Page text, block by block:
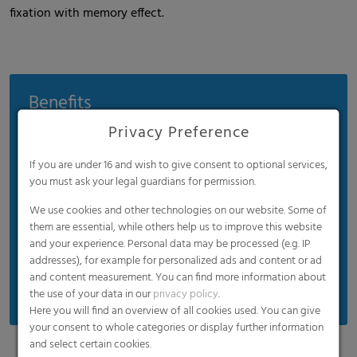
fixation with memory effect.
Benefits
Conserves materials and cuts costs
No water condensation
Rapid cooling and frosting
Wood net with UV protection
Uniform quality with a tear resistance of up to
750 N
Manual and mechanical rolls
Privacy Preference
If you are under 16 and wish to give consent to optional services,
you must ask your legal guardians for permission.
We use cookies and other technologies on our website. Some of
them are essential, while others help us to improve this website
and your experience. Personal data may be processed (e.g. IP
addresses), for example for personalized ads and content or ad
and content measurement. You can find more information about
the use of your data in ourprivacy policy.
Here you will find an overview of all cookies used. You can give
your consent to whole categories or display further information
and select certain cookies.